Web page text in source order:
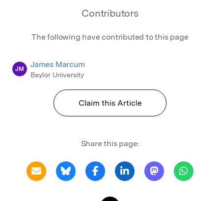
Contributors
The following have contributed to this page
JM James Marcum
Baylor University
Claim this Article
Share this page: